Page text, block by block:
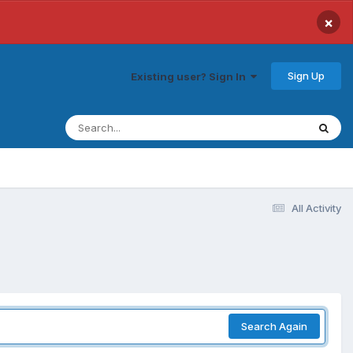
×
Existing user? Sign In Sign Up
All Activity
Search Again